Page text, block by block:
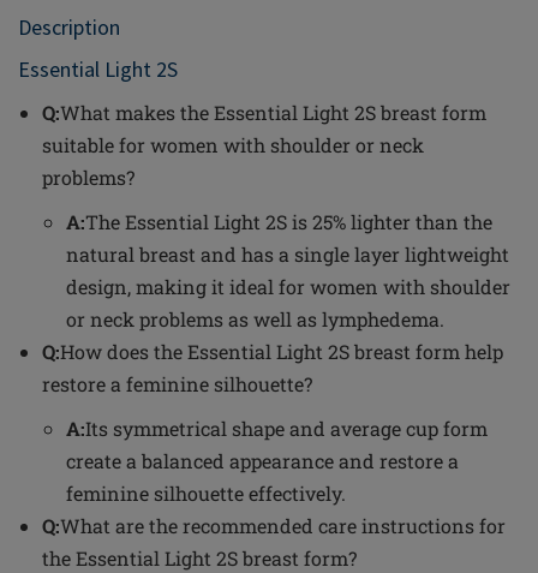
Description
Essential Light 2S
Q:What makes the Essential Light 2S breast form
suitable for women with shoulder or neck
problems?
A:The Essential Light 2S is 25% lighter than the
natural breast and has a single layer lightweight
design, making it ideal for women with shoulder
or neck problems as well as lymphedema.
Q:How does the Essential Light 2S breast form help
restore a feminine silhouette?
A:Its symmetrical shape and average cup form
create a balanced appearance and restore a
feminine silhouette effectively.
Q:What are the recommended care instructions for
the Essential Light 2S breast form?